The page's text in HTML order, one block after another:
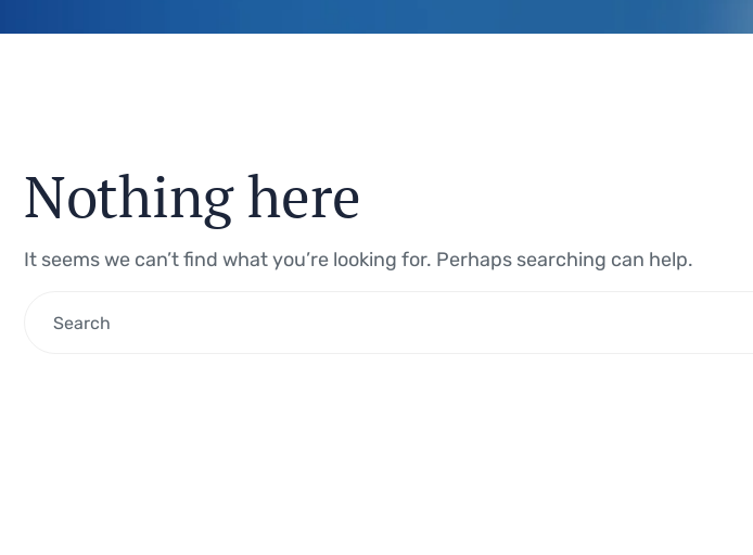
Nothing here
It seems we can’t find what you’re looking for. Perhaps searching can help.